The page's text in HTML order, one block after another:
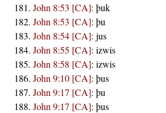
John 8:53 [CA]: þuk
John 8:53 [CA]: þu
John 8:54 [CA]: jus
John 8:55 [CA]: izwis
John 8:58 [CA]: izwis
John 9:10 [CA]: þus
John 9:17 [CA]: þu
John 9:17 [CA]: þus